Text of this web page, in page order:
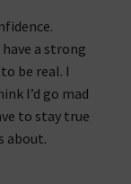
a strong
be real. I
I’d go mad
to stay true
about.